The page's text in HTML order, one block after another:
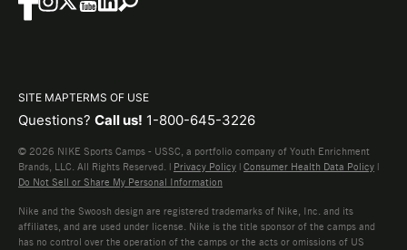
SITE MAPTERMS OF USE
Questions? Call us! 1-800-645-3226
© 2026 NIKE Sports Camps - USSC, a portfolio company of Youth Enrichment
Brands, LLC. All Rights Reserved. | Privacy Policy | Consumer Health Data Policy |
Do Not Sell or Share My Personal Information
Nike and the Swoosh design are registered trademarks of Nike, Inc. and its
affiliates, and are used under license. Nike is the title sponsor of the camps and
has no control over the operation of the camps or the acts or omissions of US